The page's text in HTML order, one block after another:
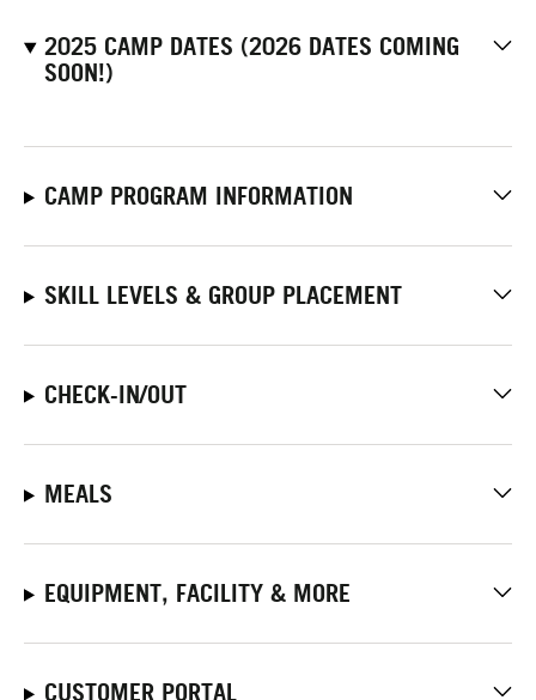
2025 CAMP DATES (2026 DATES COMING
SOON!)
CAMP PROGRAM INFORMATION
SKILL LEVELS & GROUP PLACEMENT
CHECK-IN/OUT
MEALS
EQUIPMENT, FACILITY & MORE
CUSTOMER PORTAL